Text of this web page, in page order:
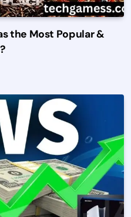
the Most Popular &